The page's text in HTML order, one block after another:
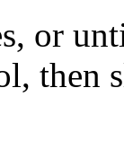
or
then